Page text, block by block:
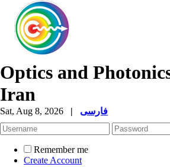
Optics and
Iran
Sat, Aug 8, 2026 | فارسی
Remember me
Create Account